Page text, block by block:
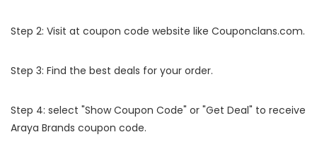
Step 2: Visit at coupon code website like Couponclans.com.
Step 3: Find the best deals for your order.
Step 4: select "Show Coupon Code" or "Get Deal" to receive
Araya Brands coupon code.